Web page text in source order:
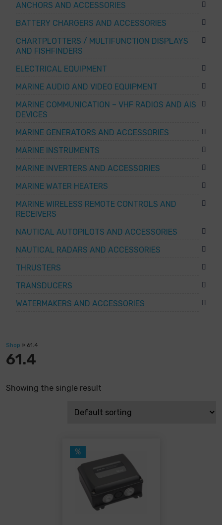
Shop » 61.4
61.4
Showing the single result
%
ANCHORS AND ACCESSORIES
BATTERY CHARGERS AND ACCESSORIES
CHARTPLOTTERS / MULTIFUNCTION DISPLAYS
AND FISHFINDERS
ELECTRICAL EQUIPMENT
MARINE AUDIO AND VIDEO EQUIPMENT
MARINE COMMUNICATION – VHF RADIOS AND AIS
DEVICES
MARINE GENERATORS AND ACCESSORIES
MARINE INSTRUMENTS
MARINE INVERTERS AND ACCESSORIES
MARINE WATER HEATERS
MARINE WIRELESS REMOTE CONTROLS AND
RECEIVERS
NAUTICAL AUTOPILOTS AND ACCESSORIES
NAUTICAL RADARS AND ACCESSORIES
THRUSTERS
TRANSDUCERS
WATERMAKERS AND ACCESSORIES